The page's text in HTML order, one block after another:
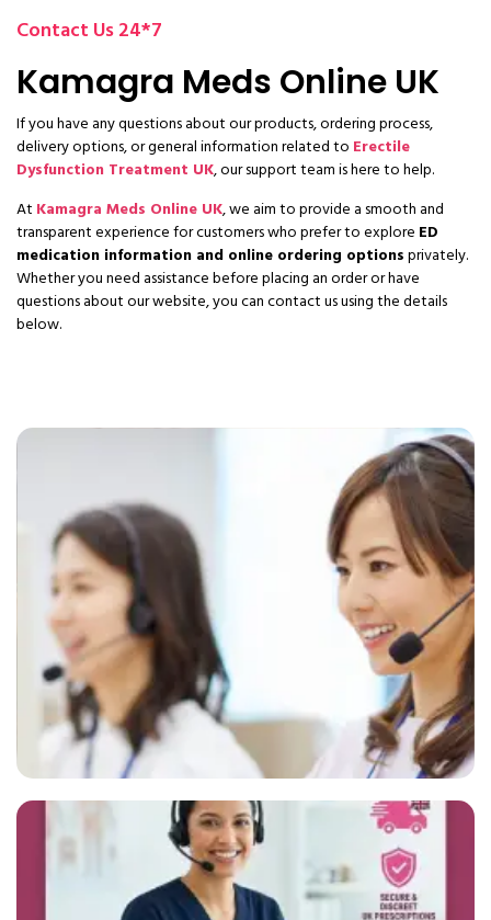
Contact Us 24*7
Kamagra Meds Online UK
If you have any questions about our products, ordering process,
delivery options, or general information related to Erectile
Dysfunction Treatment UK, our support team is here to help.
At Kamagra Meds Online UK, we aim to provide a smooth and
transparent experience for customers who prefer to explore ED
medication information and online ordering optionsprivately.
Whether you need assistance before placing an order or have
questions about our website, you can contact us using the details
below.